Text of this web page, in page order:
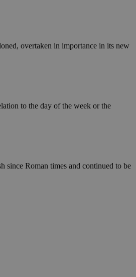
overtaken in importance in its new
to the day of the week or the
since Roman times and continued to be